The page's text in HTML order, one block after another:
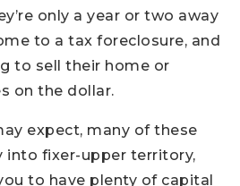
only a year or two away
to a tax foreclosure, and
to sell their home or
on the dollar.
expect, many of these
into fixer-upper territory,
to have plenty of capital